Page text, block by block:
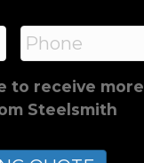
Phone
to receive more
Steelsmith